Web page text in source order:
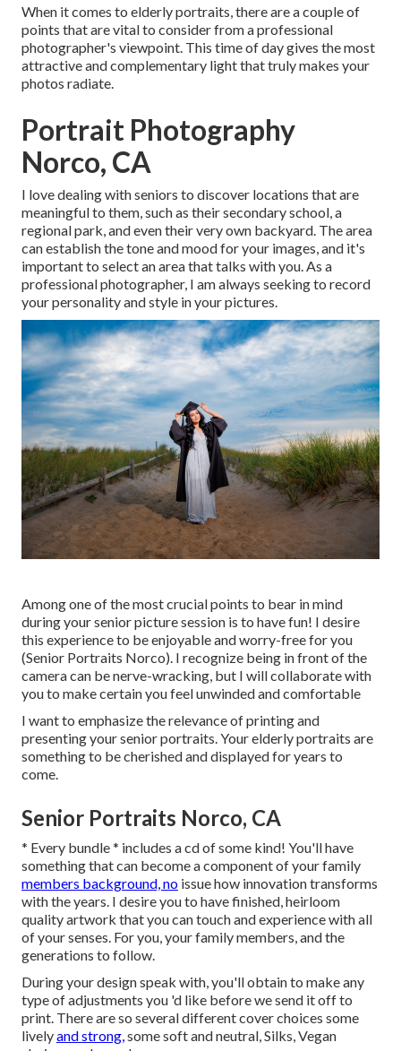
When it comes to elderly portraits, there are a couple of
points that are vital to consider from a professional
photographer's viewpoint. This time of day gives the most
attractive and complementary light that truly makes your
photos radiate.
Portrait Photography
Norco, CA
I love dealing with seniors to discover locations that are
meaningful to them, such as their secondary school, a
regional park, and even their very own backyard. The area
can establish the tone and mood for your images, and it's
important to select an area that talks with you. As a
professional photographer, I am always seeking to record
your personality and style in your pictures.
Among one of the most crucial points to bear in mind
during your senior picture session is to have fun! I desire
this experience to be enjoyable and worry-free for you
(Senior Portraits Norco). I recognize being in front of the
camera can be nerve-wracking, but I will collaborate with
you to make certain you feel unwinded and comfortable
I want to emphasize the relevance of printing and
presenting your senior portraits. Your elderly portraits are
something to be cherished and displayed for years to
come.
Senior Portraits Norco, CA
* Every bundle * includes a cd of some kind! You'll have
something that can become a component of your family
members background, no issue how innovation transforms
with the years. I desire you to have finished, heirloom
quality artwork that you can touch and experience with all
of your senses. For you, your family members, and the
generations to follow.
During your design speak with, you'll obtain to make any
type of adjustments you 'd like before we send it off to
print. There are so several different cover choices some
livelyand strong,some soft and neutral, Silks, Vegan